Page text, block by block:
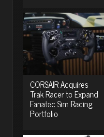
CORSAIR Acquires
Trak Racer to Expand
Fanatec Sim Racing
Portfolio